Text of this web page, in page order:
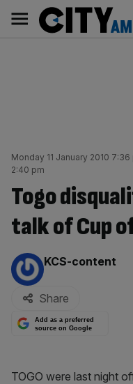
content
Main
navigation
Monday 11 January 2010 7:36
2:40 pm
Togo
talk of Cup
By:
KCS-content
Share
Add as a preferred
source on Google
TOGO were last night